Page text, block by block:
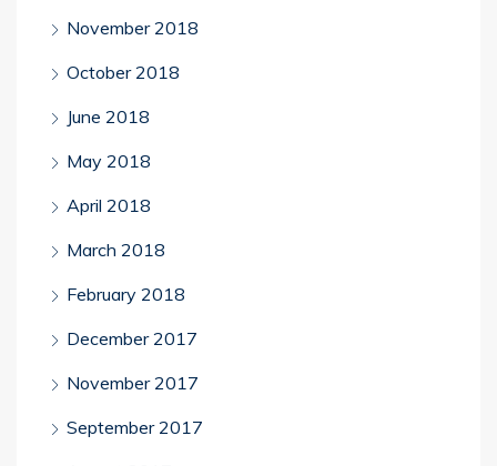
November 2018
October 2018
June 2018
May 2018
April 2018
March 2018
February 2018
December 2017
November 2017
September 2017